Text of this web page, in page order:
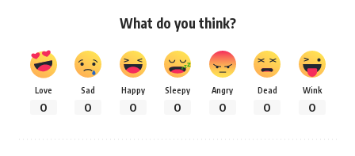
What do you think?
Love
0
Sad
0
Happy
0
Sleepy
0
Angry
0
Dead
0
Wink
0